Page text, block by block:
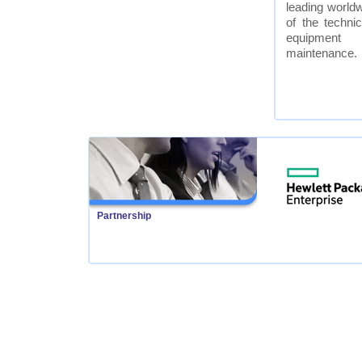
leading
of the
maintenance.
Partnership